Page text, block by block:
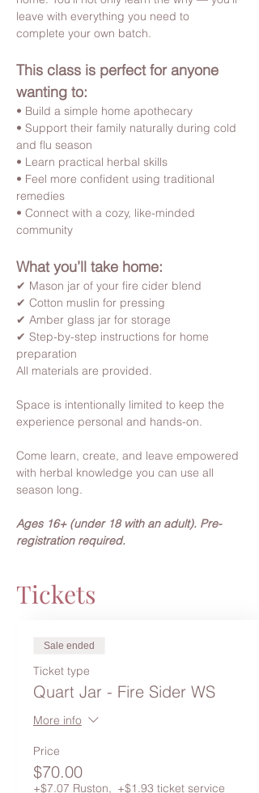
leave with everything you need to
complete your own batch.
This class is perfect for anyone
wanting to:
• Build a simple home apothecary
• Support their family naturally during cold
and flu season
• Learn practical herbal skills
• Feel more confident using traditional
remedies
• Connect with a cozy, like-minded
community
What you’ll take home:
✔ Mason jar of your fire cider blend
✔ Cotton muslin for pressing
✔ Amber glass jar for storage
✔ Step-by-step instructions for home
preparation
All materials are provided.
Space is intentionally limited to keep the
experience personal and hands-on.
Come learn, create, and leave empowered
with herbal knowledge you can use all
season long.
Ages 16+ (under 18 with an adult). Pre-
registration required.
Tickets
Sale ended
Ticket type
Quart Jar - Fire Sider WS
More info
Price
$70.00
+$7.07 Ruston, +$1.93 ticket service